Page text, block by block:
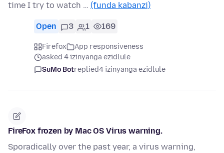
time I try to watch … (funda kabanzi)
Open 3 1 169
Firefox
App responsiveness
asked 4 izinyanga ezidlule
SuMo Botreplied4 izinyanga ezidlule
FireFox frozen by Mac OS Virus warning.
Sporadically over the past year, a virus warning,